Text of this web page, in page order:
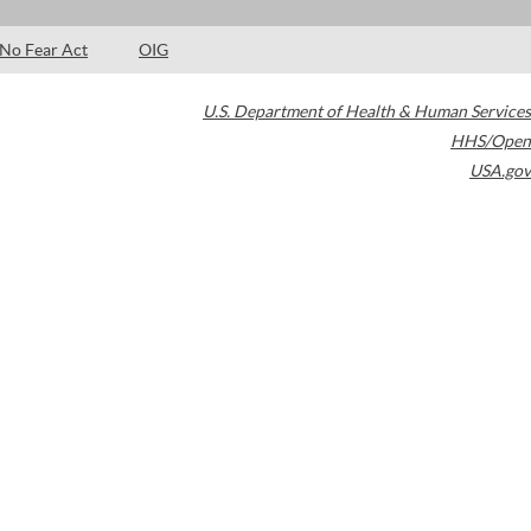
No Fear Act OIG
U.S. Department of Health & Human Services
HHS/Open
USA.gov